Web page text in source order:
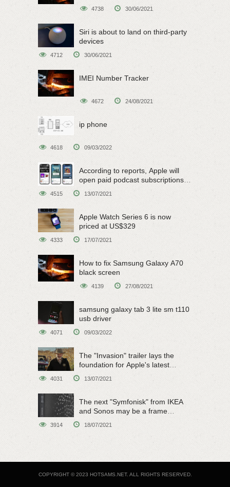
4738 30/06/2021
Siri is about to land on third-party
devices
4712 30/06/2021
IMEI Number Tracker
4672 24/08/2021
ip phone
4618 09/03/2022
According to reports, Apple will
open paid podcast subscriptions
on June 15
4515 13/07/2021
Apple Watch Series 6 is now
priced at US$329
4333 17/07/2021
How to fix Samsung Galaxy A70
black screen
4139 27/08/2021
samsung galaxy tab 3 lite sm t110
usb driver
4071 09/03/2022
The "Invasion" trailer lays the
foundation for Apple's latest
original sci-fi work
4031 13/07/2021
The next "Symfonisk" from IKEA
and Sonos may be a frame
3914 18/07/2021
COPYRIGHT © 2023 HOTSAMS.NET. ALL RIGHTS RESERVED.